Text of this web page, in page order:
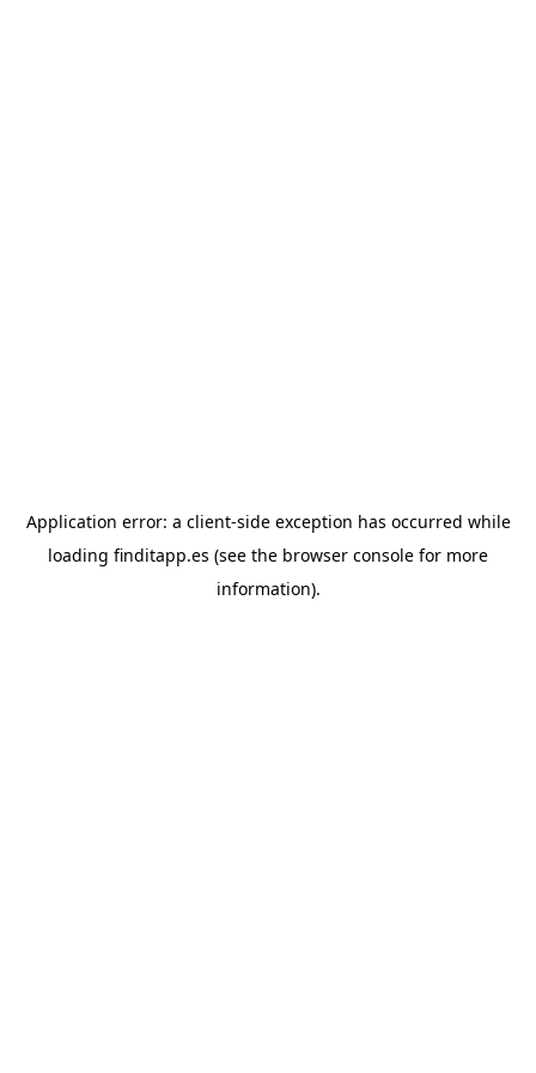
Application error: a client-side exception has occurred while
loading finditapp.es (see the browser console for more
information).